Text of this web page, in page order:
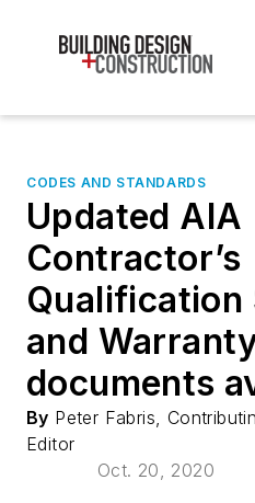
CODES AND STANDARDS
Updated AIA
Contractor’s
Qualification
and
documents
By Peter Fabris,
Editor
Oct. 20, 2020